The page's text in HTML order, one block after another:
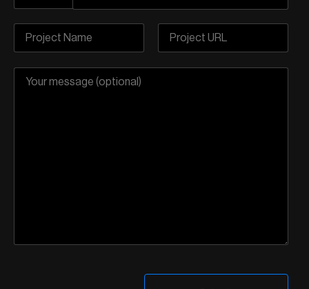
Pre-Listing Audit